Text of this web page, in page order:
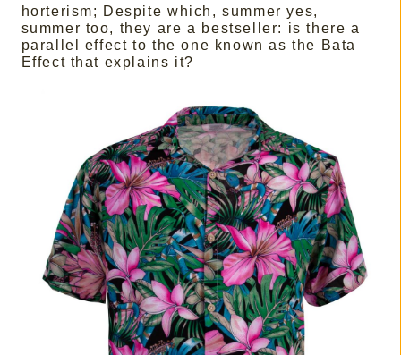
horterism; Despite which, summer yes,
summer too, they are a bestseller: is there a
parallel effect to the one known as the Bata
Effect that explains it?